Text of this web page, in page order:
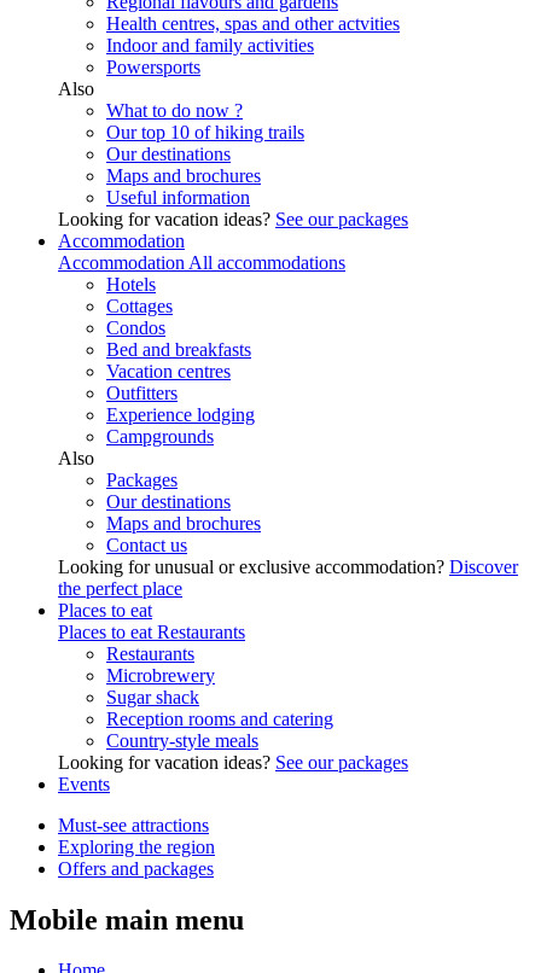
Health centres, spas and other actvities
Indoor and family activities
Powersports
Also
What to do now ?
Our top 10 of hiking trails
Our destinations
Maps and brochures
Useful information
Looking for vacation ideas? See our packages
Accommodation
Accommodation All accommodations
Hotels
Cottages
Condos
Bed and breakfasts
Vacation centres
Outfitters
Experience lodging
Campgrounds
Also
Packages
Our destinations
Maps and brochures
Contact us
Looking for unusual or exclusive accommodation? Discover
the perfect place
Places to eat
Places to eat Restaurants
Restaurants
Microbrewery
Sugar shack
Reception rooms and catering
Country-style meals
Looking for vacation ideas? See our packages
Events
Must-see attractions
Exploring the region
Offers and packages
Mobile main menu